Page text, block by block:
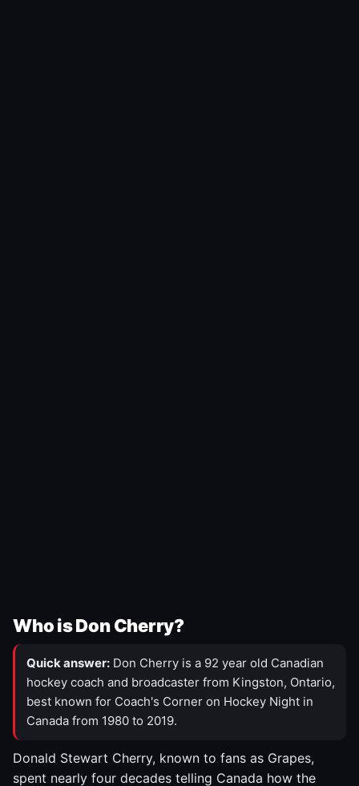
Who is Don Cherry?
Quick answer: Don Cherry is a 92 year old Canadian
hockey coach and broadcaster from Kingston, Ontario,
best known for Coach's Corner on Hockey Night in
Canada from 1980 to 2019.
Donald Stewart Cherry, known to fans as Grapes,
spent nearly four decades telling Canada how the